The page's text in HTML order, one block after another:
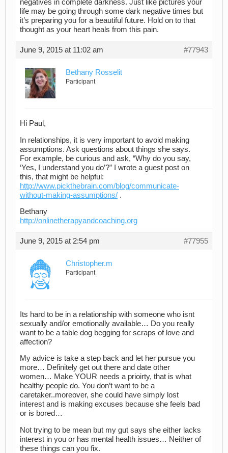
negatives in complete darkness. Just like pictures your
life may be going through some dark negative times but
it’s preparing you for a beautiful future. Hold on to that
thought as your heart heals from this pain.
June 9, 2015 at 11:02 am #77943
Bethany Rosselit
Participant
Hi Paul,
In relationships, it is very important to avoid making
assumptions. Ask questions about things she says.
For example, be curious and ask, “Why do you say,
‘Yes, I understand you do’?” I wrote a guest post on
this, that might be helpful:
http://www.pickthebrain.com/blog/communicate-
without-making-assumptions/ .
Bethany
http://onlinetherapyandcoaching.org
June 9, 2015 at 2:54 pm #77955
Christopher.m
Participant
Its hard to be in a relationship with someone who isnt
sexually and/or emotionally available… Do you really
want to be a table dog begging for scraps of love and
affection?
My advice is take a step back and let her pursue you
more… Definitely get out there and date other
women… Make YOUR needs a prioirty, that is what
healthy people do. You don’t want to be a
caretaker..moreover, she could have simply lost
interest and is making excuses because she feels bad
or is bored…
Not trying to be mean but my gut says she either lacks
interest in you or has mental health issues… Neither of
these things can you fix.